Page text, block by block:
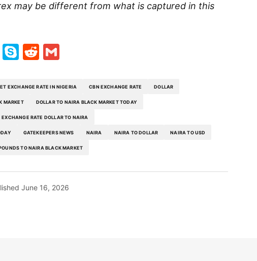
may be different from what is captured in this
Telegram
SkypeReddit
EXCHANGE RATE IN NIGERIA CBN EXCHANGE RATE DOLLAR
MARKET DOLLAR TO NAIRA BLACK MARKET TODAY
EXCHANGE RATE DOLLAR TO NAIRA
GATEKEEPERS NEWS NAIRA NAIRA TO DOLLAR NAIRA TO USD
TO NAIRA BLACK MARKET
June 16, 2026